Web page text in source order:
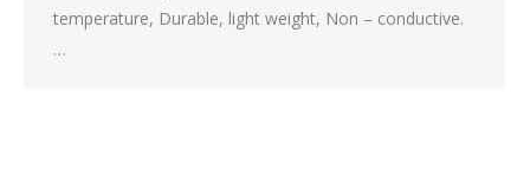
temperature, Durable, light weight, Non – conductive.
…